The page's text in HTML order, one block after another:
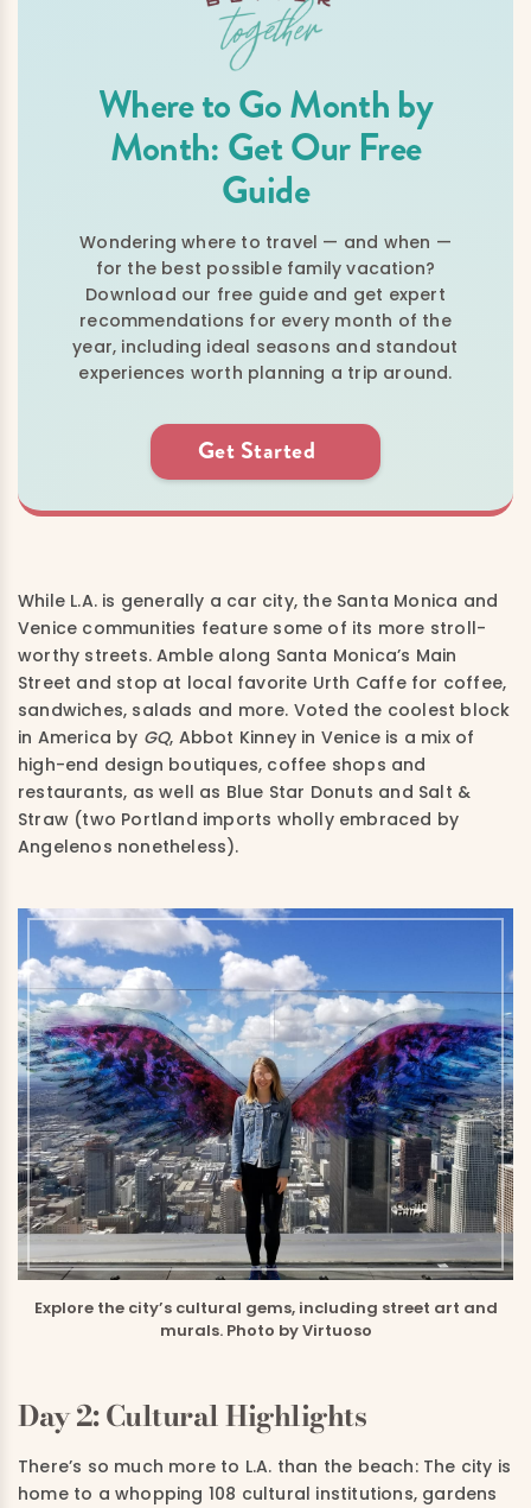
Where to Go Month by
Month: Get Our Free
Guide
Wondering where to travel — and when —
for the best possible family vacation?
Download our free guide and get expert
recommendations for every month of the
year, including ideal seasons and standout
experiences worth planning a trip around.
Get Started
While L.A. is generally a car city, the Santa Monica and
Venice communities feature some of its more stroll-
worthy streets. Amble along Santa Monica’s Main
Street and stop at local favorite Urth Caffe for coffee,
sandwiches, salads and more. Voted the coolest block
in America by GQ, Abbot Kinney in Venice is a mix of
high-end design boutiques, coffee shops and
restaurants, as well as Blue Star Donuts and Salt &
Straw (two Portland imports wholly embraced by
Angelenos nonetheless).
Explore the city’s cultural gems, including street art and
murals. Photo by Virtuoso
Day 2: Cultural Highlights
There’s so much more to L.A. than the beach: The city is
home to a whopping 108 cultural institutions, gardens